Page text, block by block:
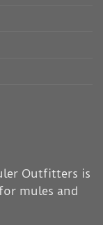
Outfitters is
mules and